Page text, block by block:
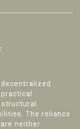
The reliance
neither